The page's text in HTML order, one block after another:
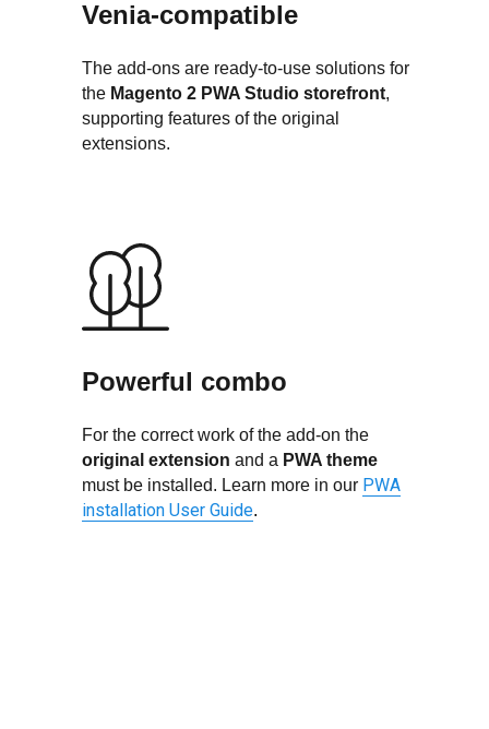
The add-ons are ready-to-use solutions for
the Magento 2 PWA Studio storefront,
supporting features of the original
extensions.
For the correct work of the add-on the
original extension and a PWA theme
must be installed. Learn more in our PWA
installation User Guide.
Venia-compatible
Powerful combo